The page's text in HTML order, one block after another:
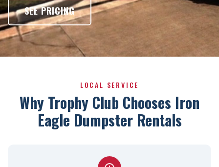
SEE PRICING
LOCAL SERVICE
Why Trophy Club Chooses Iron
Eagle Dumpster Rentals